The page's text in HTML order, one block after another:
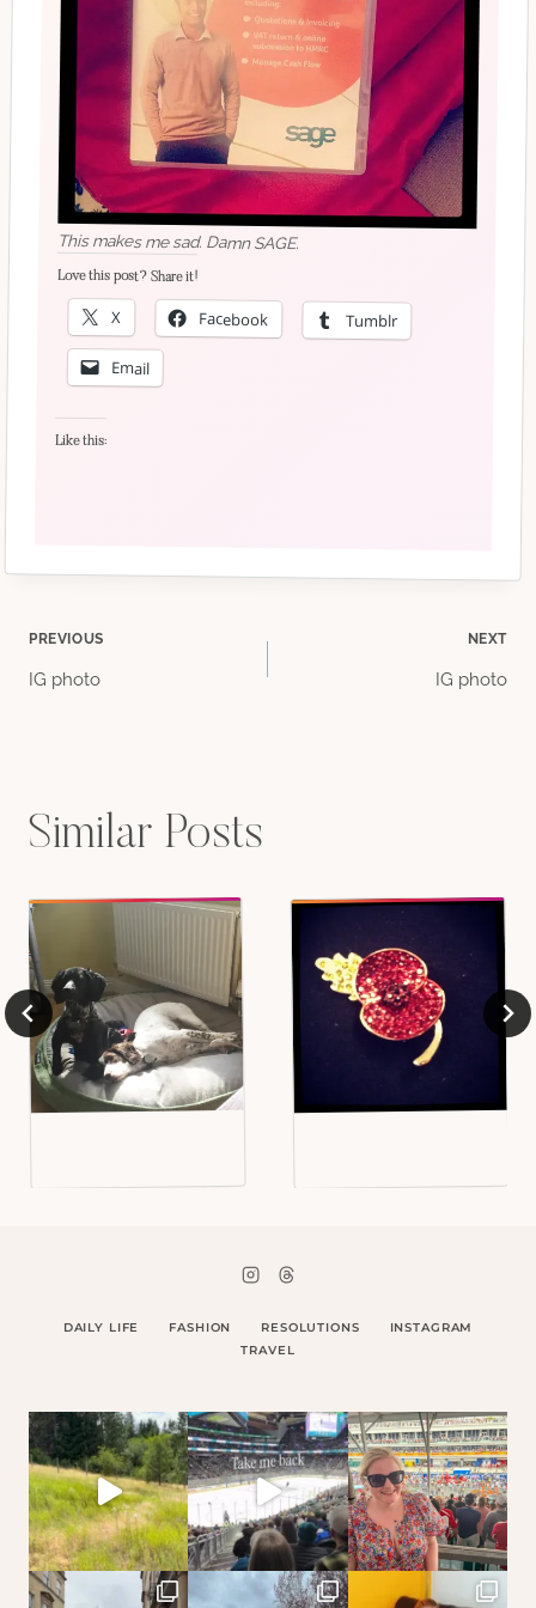
This makes me sad. Damn SAGE.
Love this post? Share it!
X Facebook Tumblr
Email
Like this:
Post
PREVIOUS
IG photo
NEXT
IG photo
Similar Posts
DAILY LIFE FASHION RESOLUTIONS
INSTAGRAM
TRAVEL